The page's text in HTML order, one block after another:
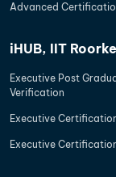
Advanced
iHUB, IIT
Executive Post
Verification
Executive
Executive